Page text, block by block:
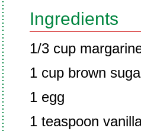
Ingredients
1/3 cup
1 cup brown
1 egg
1 teaspoon